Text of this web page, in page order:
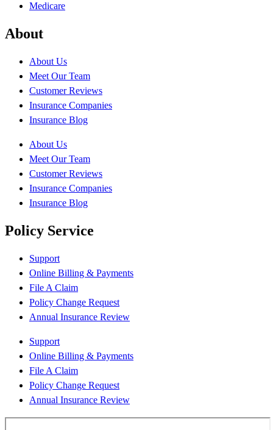
Medicare
About
About Us
Meet Our Team
Customer Reviews
Insurance Companies
Insurance Blog
About Us
Meet Our Team
Customer Reviews
Insurance Companies
Insurance Blog
Policy Service
Support
Online Billing & Payments
File A Claim
Policy Change Request
Annual Insurance Review
Support
Online Billing & Payments
File A Claim
Policy Change Request
Annual Insurance Review